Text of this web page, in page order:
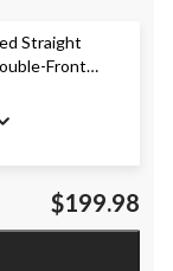
Straight
Front
$199.98